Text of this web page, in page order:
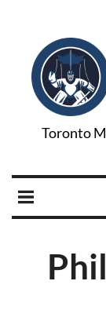
Toronto